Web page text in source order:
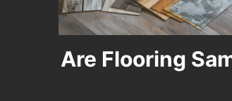
Are Flooring